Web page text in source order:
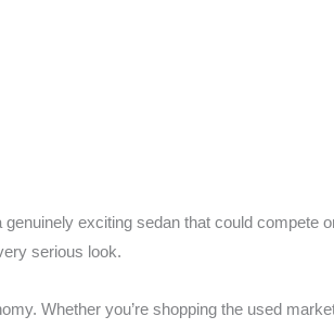
exciting sedan that could compete
serious look.
Whether you’re shopping the used